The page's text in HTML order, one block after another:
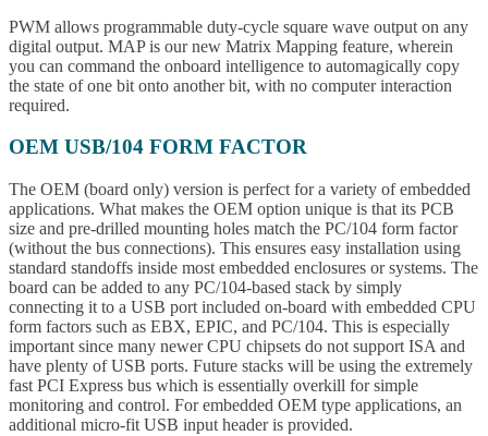
PWM allows programmable duty-cycle square wave output on any
digital output. MAP is our new Matrix Mapping feature, wherein
you can command the onboard intelligence to automagically copy
the state of one bit onto another bit, with no computer interaction
required.
OEM USB/104 FORM FACTOR
The OEM (board only) version is perfect for a variety of embedded
applications. What makes the OEM option unique is that its PCB
size and pre-drilled mounting holes match the PC/104 form factor
(without the bus connections). This ensures easy installation using
standard standoffs inside most embedded enclosures or systems. The
board can be added to any PC/104-based stack by simply
connecting it to a USB port included on-board with embedded CPU
form factors such as EBX, EPIC, and PC/104. This is especially
important since many newer CPU chipsets do not support ISA and
have plenty of USB ports. Future stacks will be using the extremely
fast PCI Express bus which is essentially overkill for simple
monitoring and control. For embedded OEM type applications, an
additional micro-fit USB input header is provided.